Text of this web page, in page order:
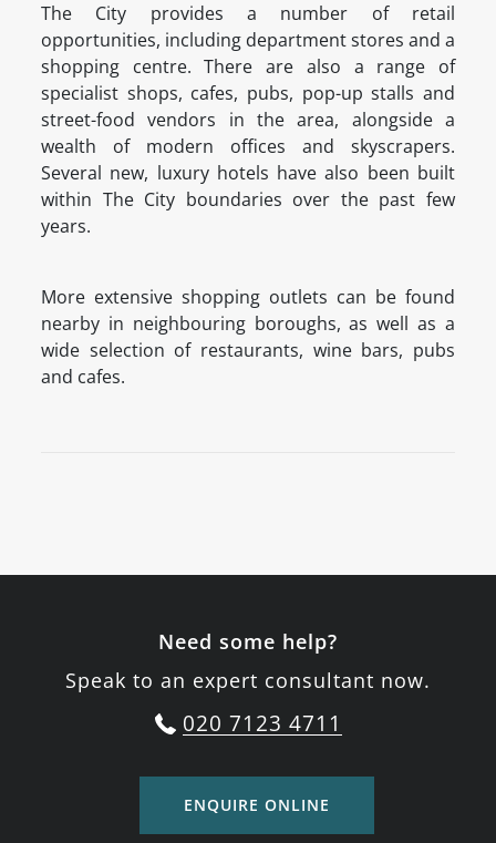
The City provides a number of retail
opportunities, including department stores and a
shopping centre. There are also a range of
specialist shops, cafes, pubs, pop-up stalls and
street-food vendors in the area, alongside a
wealth of modern offices and skyscrapers.
Several new, luxury hotels have also been built
within The City boundaries over the past few
years.
More extensive shopping outlets can be found
nearby in neighbouring boroughs, as well as a
wide selection of restaurants, wine bars, pubs
and cafes.
Need some help?
Speak to an expert consultant now.
020 7123 4711
ENQUIRE ONLINE